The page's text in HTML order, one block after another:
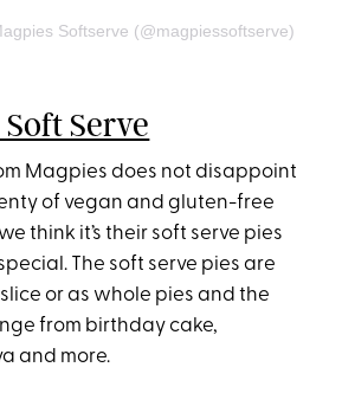
Softserve (@magpiessoftserve)
Serve
Magpies does not disappoint
of vegan and gluten-free
think it’s their soft serve pies
The soft serve pies are
or as whole pies and the
from birthday cake,
and more.